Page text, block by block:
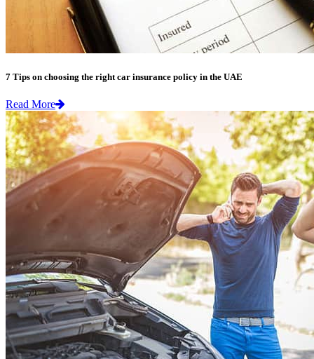
7 Tips on choosing the right car insurance policy in the UAE
Read More